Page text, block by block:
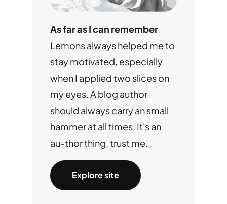
As far as I can remember
Lemons always helped me to
stay motivated, especially
when I applied two slices on
my eyes. A blog author
should always carry an small
hammer at all times. It's an
au-thor thing, trust me.
Explore site